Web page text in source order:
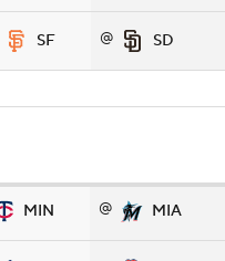
SF @ SD
MIN @ MIA